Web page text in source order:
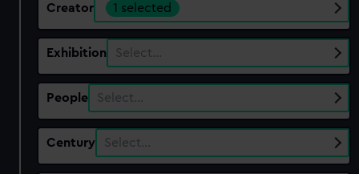
Creator 1 selected
Exhibition Select…
People Select…
Century Select…